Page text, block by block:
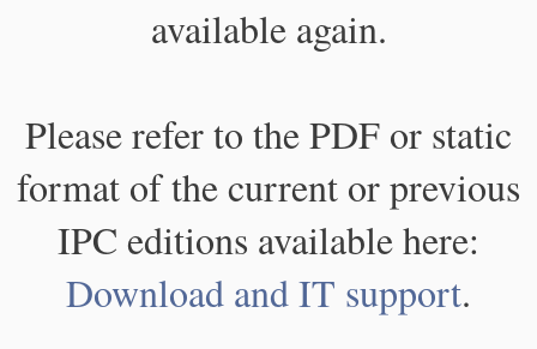
available again.
Please refer to the PDF or static
format of the current or previous
IPC editions available here:
Download and IT support.